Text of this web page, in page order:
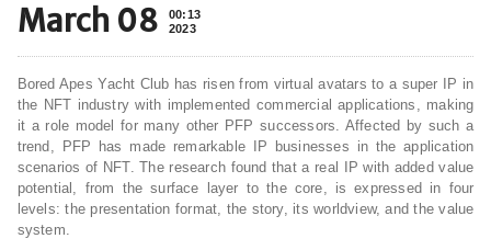
March 08
00:13
2023
Bored Apes Yacht Club has risen from virtual avatars to a super IP in
the NFT industry with implemented commercial applications, making
it a role model for many other PFP successors. Affected by such a
trend, PFP has made remarkable IP businesses in the application
scenarios of NFT. The research found that a real IP with added value
potential, from the surface layer to the core, is expressed in four
levels: the presentation format, the story, its worldview, and the value
system.